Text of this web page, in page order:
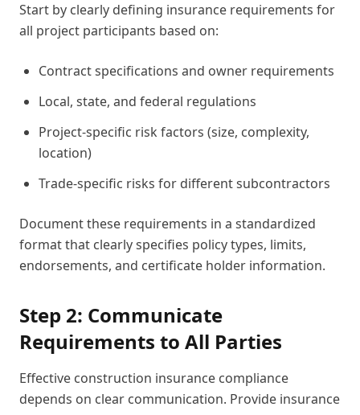
Start by clearly defining insurance requirements for
all project participants based on:
Contract specifications and owner requirements
Local, state, and federal regulations
Project-specific risk factors (size, complexity,
location)
Trade-specific risks for different subcontractors
Document these requirements in a standardized
format that clearly specifies policy types, limits,
endorsements, and certificate holder information.
Step 2: Communicate
Requirements to All Parties
Effective construction insurance compliance
depends on clear communication. Provide insurance